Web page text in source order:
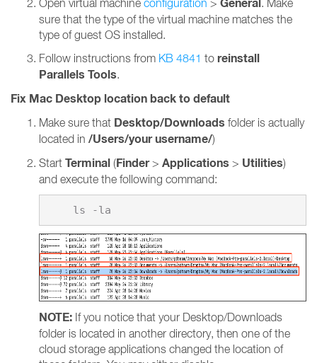
Open virtual machine configuration > General. Make
sure that the type of the virtual machine matches the
type of guest OS installed.
Follow instructions from KB 4841 to reinstall
Parallels Tools.
Fix Mac Desktop location back to default
Make sure that Desktop/Downloads folder is actually
located in /Users/your username/)
Start Terminal (Finder> Applications > Utilities)
and execute the following command:
NOTE: If you notice that your Desktop/Downloads
folder is located in another directory, then one of the
cloud storage applications changed the location of